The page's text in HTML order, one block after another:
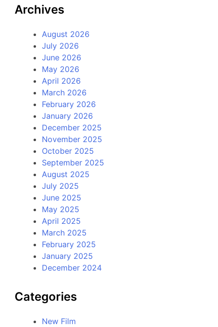
Archives
August 2026
July 2026
June 2026
May 2026
April 2026
March 2026
February 2026
January 2026
December 2025
November 2025
October 2025
September 2025
August 2025
July 2025
June 2025
May 2025
April 2025
March 2025
February 2025
January 2025
December 2024
Categories
New Film